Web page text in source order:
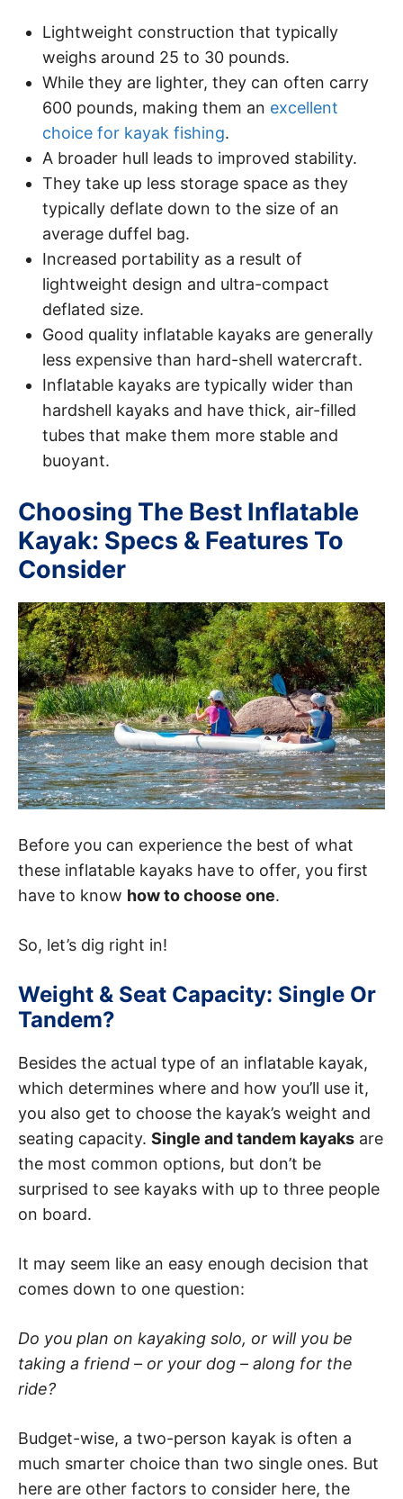
Lightweight construction that typically
weighs around 25 to 30 pounds.
While they are lighter, they can often carry
600 pounds, making them an excellent
choice for kayak fishing.
A broader hull leads to improved stability.
They take up less storage space as they
typically deflate down to the size of an
average duffel bag.
Increased portability as a result of
lightweight design and ultra-compact
deflated size.
Good quality inflatable kayaks are generally
less expensive than hard-shell watercraft.
Inflatable kayaks are typically wider than
hardshell kayaks and have thick, air-filled
tubes that make them more stable and
buoyant.
Choosing The Best Inflatable
Kayak: Specs & Features To
Consider
Before you can experience the best of what
these inflatable kayaks have to offer, you first
have to know how to choose one.
So, let’s dig right in!
Weight & Seat Capacity: Single Or
Tandem?
Besides the actual type of an inflatable kayak,
which determines where and how you’ll use it,
you also get to choose the kayak’s weight and
seating capacity. Single and tandem kayaks are
the most common options, but don’t be
surprised to see kayaks with up to three people
on board.
It may seem like an easy enough decision that
comes down to one question:
Do you plan on kayaking solo, or will you be
taking a friend – or your dog – along for the
ride?
Budget-wise, a two-person kayak is often a
much smarter choice than two single ones. But
here are other factors to consider here, the